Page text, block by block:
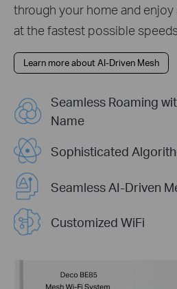
through your home and
at the fastest possible
Learn more about AI-Driven Mesh
Seamless Roaming
Name
Sophisticated
Seamless AI-Driven
Customized WiFi